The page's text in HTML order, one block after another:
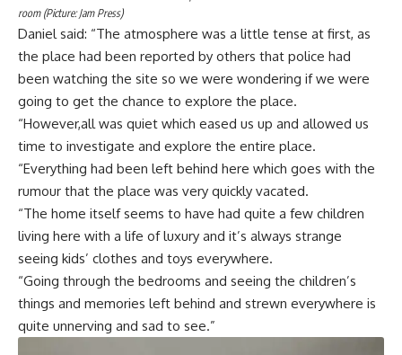
room (Picture: Jam Press)
Daniel said: “The atmosphere was a little tense at first, as
the place had been reported by others that police had
been watching the site so we were wondering if we were
going to get the chance to explore the place.
“However,all was quiet which eased us up and allowed us
time to investigate and explore the entire place.
“Everything had been left behind here which goes with the
rumour that the place was very quickly vacated.
“The home itself seems to have had quite a few children
living here with a life of luxury and it’s always strange
seeing kids’ clothes and toys everywhere.
“Going through the bedrooms and seeing the children’s
things and memories left behind and strewn everywhere is
quite unnerving and sad to see.”